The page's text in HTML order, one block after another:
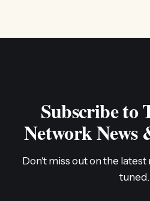
Subscribe to
Network News
Don't miss out on the latest
tuned.